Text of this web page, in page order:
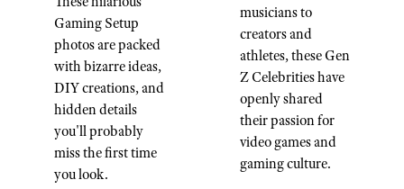
Gaming Setup
photos are packed
with bizarre ideas,
DIY creations, and
hidden details
you'll probably
miss the first time
you look.
musicians to
creators and
athletes, these Gen
Z Celebrities have
openly shared
their passion for
video games and
gaming culture.